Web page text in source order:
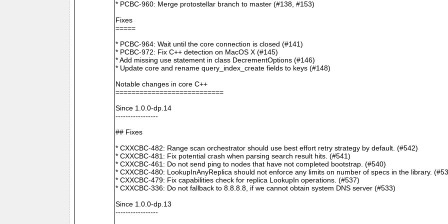
* PCBC-960: Merge protostellar branch to master (#138, #153)
Fixes
=====
* PCBC-964: Wait until the core connection is closed (#141)
* PCBC-972: Fix C++ detection on MacOS X (#145)
* Add missing use statement in class DecrementOptions (#146)
* Update core and rename query_index_create fields to keys (#148)
Notable changes in core C++
===========================
Since 1.0.0-dp.14
-----------------
## Fixes
* CXXCBC-482: Range scan orchestrator should use best effort retry strategy by default. (#542)
* CXXCBC-481: Fix potential crash when parsing search result hits. (#541)
* CXXCBC-461: Do not send ping to nodes that have not completed bootstrap. (#540)
* CXXCBC-480: LookupInAnyReplica should not enforce any limits on number of specs in the library.
* CXXCBC-479: Fix capabilities check for replica LookupIn operations. (#537)
* CXXCBC-336: Do not fallback to 8.8.8.8, if we cannot obtain system DNS server (#533)
Since 1.0.0-dp.13
-----------------